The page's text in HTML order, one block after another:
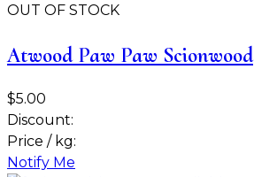
OUT OF STOCK
Atwood Paw Paw Scionwood
$5.00
Discount:
Price / kg:
Notify Me